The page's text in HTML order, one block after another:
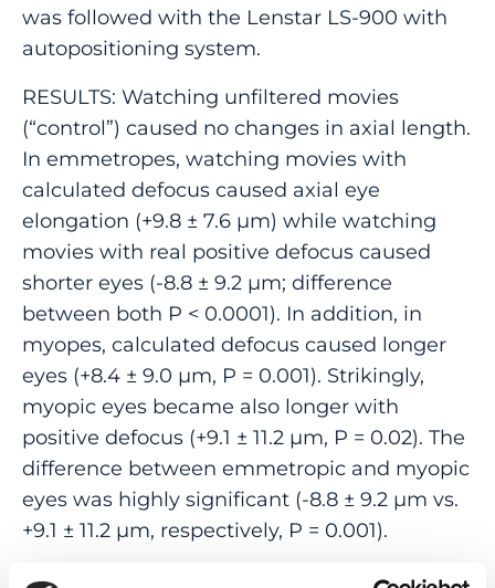
was followed with the Lenstar LS-900 with
autopositioning system.
RESULTS: Watching unfiltered movies
(“control”) caused no changes in axial length.
In emmetropes, watching movies with
calculated defocus caused axial eye
elongation (+9.8 ± 7.6 µm) while watching
movies with real positive defocus caused
shorter eyes (-8.8 ± 9.2 µm; difference
between both P < 0.0001). In addition, in
myopes, calculated defocus caused longer
eyes (+8.4 ± 9.0 µm, P = 0.001). Strikingly,
myopic eyes became also longer with
positive defocus (+9.1 ± 11.2 µm, P = 0.02). The
difference between emmetropic and myopic
eyes was highly significant (-8.8 ± 9.2 µm vs.
+9.1 ± 11.2 µm, respectively, P = 0.001).
CONCLUSIONS: (1) In emmetropic human